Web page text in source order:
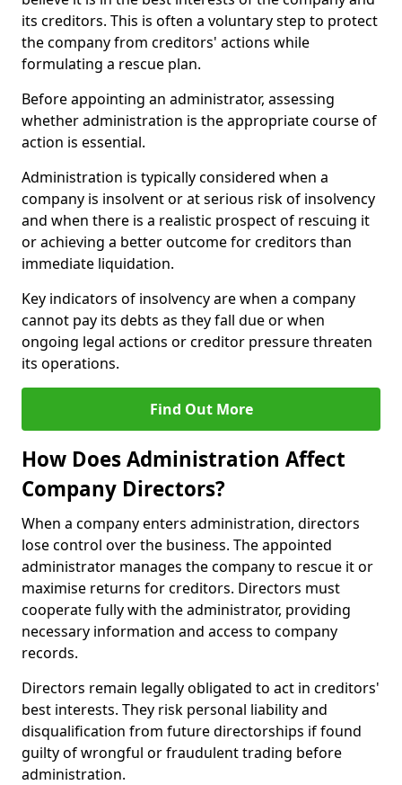
its creditors. This is often a voluntary step to protect
the company from creditors' actions while
formulating a rescue plan.
Before appointing an administrator, assessing
whether administration is the appropriate course of
action is essential.
Administration is typically considered when a
company is insolvent or at serious risk of insolvency
and when there is a realistic prospect of rescuing it
or achieving a better outcome for creditors than
immediate liquidation.
Key indicators of insolvency are when a company
cannot pay its debts as they fall due or when
ongoing legal actions or creditor pressure threaten
its operations.
Find Out More
How Does Administration Affect
Company Directors?
When a company enters administration, directors
lose control over the business. The appointed
administrator manages the company to rescue it or
maximise returns for creditors. Directors must
cooperate fully with the administrator, providing
necessary information and access to company
records.
Directors remain legally obligated to act in creditors'
best interests. They risk personal liability and
disqualification from future directorships if found
guilty of wrongful or fraudulent trading before
administration.